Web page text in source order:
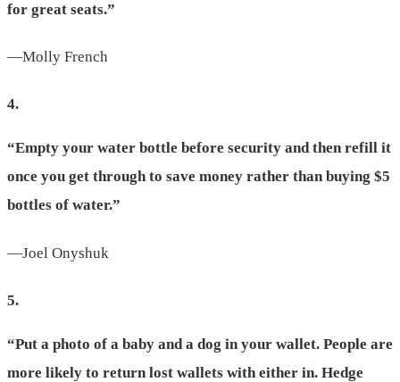
for great seats.”
—Molly French
4.
“Empty your water bottle before security and then refill it
once you get through to save money rather than buying $5
bottles of water.”
—Joel Onyshuk
5.
“Put a photo of a baby and a dog in your wallet. People are
more likely to return lost wallets with either in. Hedge